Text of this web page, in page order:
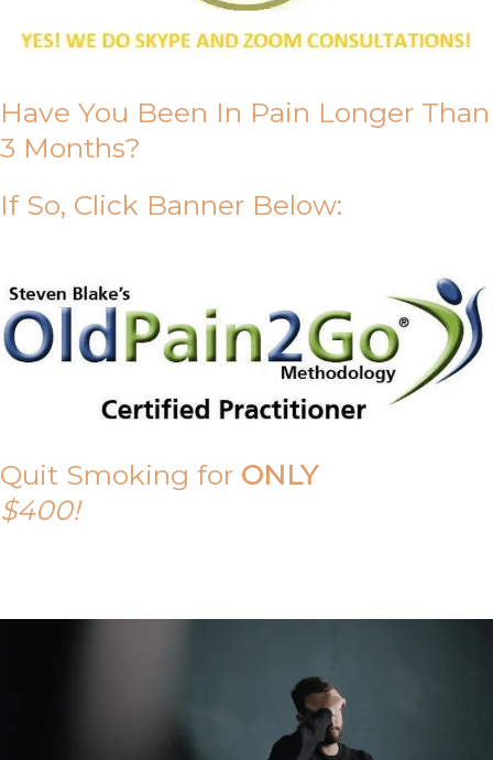
Have You Been In Pain Longer Than
3 Months?
If So, Click Banner Below:
Quit Smoking for ONLY
$400!